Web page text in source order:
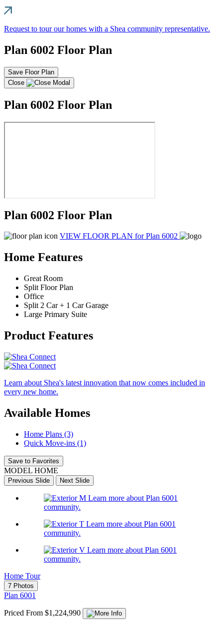
Request to tour our homes with a Shea community representative.
Plan 6002 Floor Plan
Save Floor Plan
Close
Plan 6002 Floor Plan
Plan 6002 Floor Plan
VIEW FLOOR PLAN for Plan 6002
Home Features
Great Room
Split Floor Plan
Office
Split 2 Car + 1 Car Garage
Large Primary Suite
Product Features
Learn about Shea's latest innovation that now comes included in
every new home.
Available Homes
Home Plans (3)
Quick Move-ins (1)
Save to Favorites
MODEL HOME
Previous Slide Next Slide
Learn more about Plan 6001
community.
Learn more about Plan 6001
community.
Learn more about Plan 6001
community.
Home Tour
7 Photos
Plan 6001
Priced From $1,224,990